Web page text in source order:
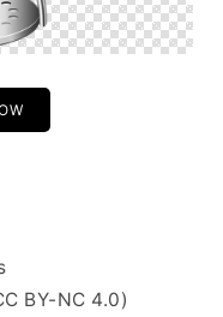
BY-NC 4.0)